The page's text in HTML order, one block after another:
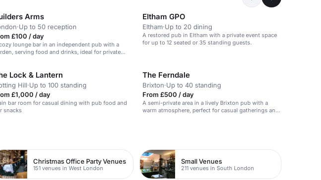
Arms
·Up to 50 reception
£100 / day
lounge bar in an independent pub with a
serving food and drinks, ideal for private
Eltham GPO
Eltham·Up to 20 dining
A restored pub in Eltham with a private event space
for up to 12 seated or 35 standing guests.
Lock & Lantern
Hill·Up to 100 standing
£1,000 / day
bar room for casual dining with pub food and
snacks
The Ferndale
Brixton·Up to 40 standing
From £500 / day
A semi-private area in a lively Brixton pub with a
warm atmosphere, perfect for casual gatherings and
Christmas Office Party Venues
151 venues in West London
Small Venues
211 venues in South London